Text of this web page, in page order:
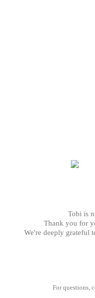
Tobi is
Thank you for
We're deeply grateful
For questions,